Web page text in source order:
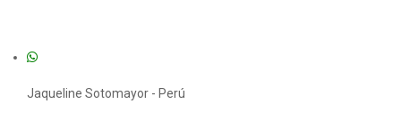
Jaqueline Sotomayor - Perú